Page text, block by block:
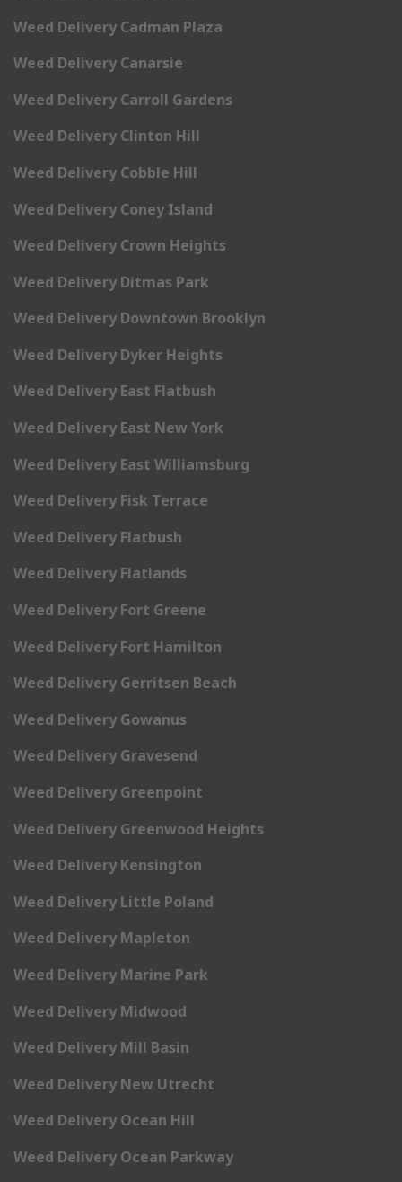
Weed Delivery Cadman Plaza
Weed Delivery Canarsie
Weed Delivery Carroll Gardens
Weed Delivery Clinton Hill
Weed Delivery Cobble Hill
Weed Delivery Coney Island
Weed Delivery Crown Heights
Weed Delivery Ditmas Park
Weed Delivery Downtown Brooklyn
Weed Delivery Dyker Heights
Weed Delivery East Flatbush
Weed Delivery East New York
Weed Delivery East Williamsburg
Weed Delivery Fisk Terrace
Weed Delivery Flatbush
Weed Delivery Flatlands
Weed Delivery Fort Greene
Weed Delivery Fort Hamilton
Weed Delivery Gerritsen Beach
Weed Delivery Gowanus
Weed Delivery Gravesend
Weed Delivery Greenpoint
Weed Delivery Greenwood Heights
Weed Delivery Kensington
Weed Delivery Little Poland
Weed Delivery Mapleton
Weed Delivery Marine Park
Weed Delivery Midwood
Weed Delivery Mill Basin
Weed Delivery New Utrecht
Weed Delivery Ocean Hill
Weed Delivery Ocean Parkway